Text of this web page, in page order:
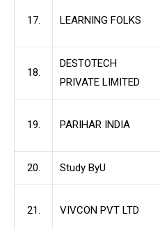
17. LEARNING FOLKS
18.
DESTOTECH
PRIVATE LIMITED
19. PARIHAR INDIA
20. Study ByU
21. VIVCON PVT LTD